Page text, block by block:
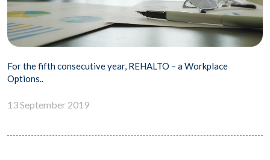
For the fifth consecutive year, REHALTO – a Workplace
Options..
13 September 2019